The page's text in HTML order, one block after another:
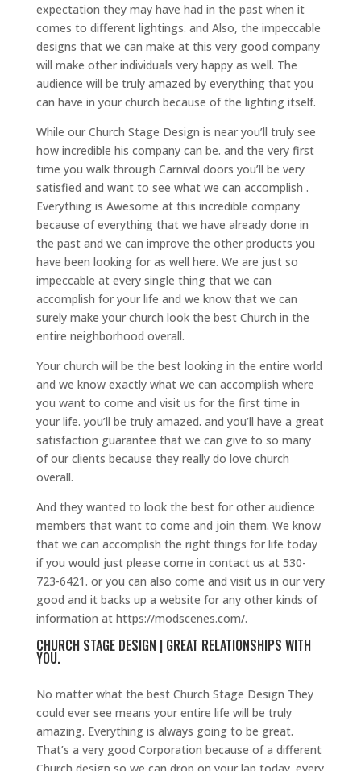
expectation they may have had in the past when it
comes to different lightings. and Also, the impeccable
designs that we can make at this very good company
will make other individuals very happy as well. The
audience will be truly amazed by everything that you
can have in your church because of the lighting itself.
While our Church Stage Design is near you’ll truly see
how incredible his company can be. and the very first
time you walk through Carnival doors you’ll be very
satisfied and want to see what we can accomplish .
Everything is Awesome at this incredible company
because of everything that we have already done in
the past and we can improve the other products you
have been looking for as well here. We are just so
impeccable at every single thing that we can
accomplish for your life and we know that we can
surely make your church look the best Church in the
entire neighborhood overall.
Your church will be the best looking in the entire world
and we know exactly what we can accomplish where
you want to come and visit us for the first time in
your life. you’ll be truly amazed. and you’ll have a great
satisfaction guarantee that we can give to so many
of our clients because they really do love church
overall.
And they wanted to look the best for other audience
members that want to come and join them. We know
that we can accomplish the right things for life today
if you would just please come in contact us at 530-
723-6421. or you can also come and visit us in our very
good and it backs up a website for any other kinds of
information at https://modscenes.com/.
CHURCH STAGE DESIGN | GREAT RELATIONSHIPS WITH
YOU.
No matter what the best Church Stage Design They
could ever see means your entire life will be truly
amazing. Everything is always going to be great.
That’s a very good Corporation because of a different